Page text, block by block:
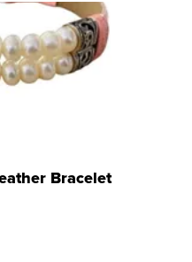
Bracelet